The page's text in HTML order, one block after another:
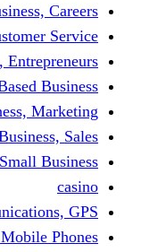
Business,
Business,
Business, Home
Business,
Communications,